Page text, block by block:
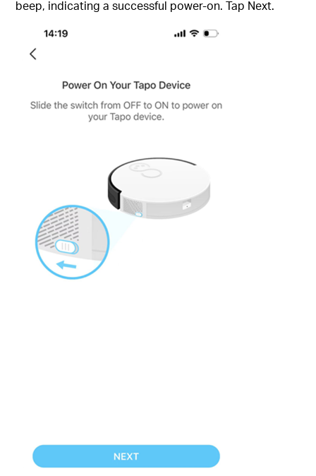
beep, indicating a successful power-on. Tap Next.